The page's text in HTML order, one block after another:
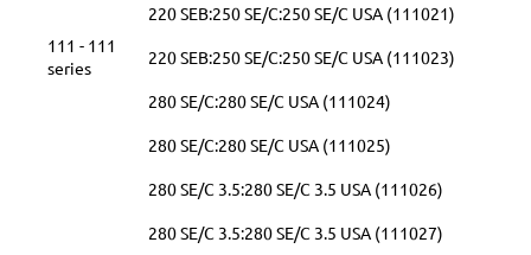
111 - 111
series
220 SEB:250 SE/C:250 SE/C USA (111021)
220 SEB:250 SE/C:250 SE/C USA (111023)
280 SE/C:280 SE/C USA (111024)
280 SE/C:280 SE/C USA (111025)
280 SE/C 3.5:280 SE/C 3.5 USA (111026)
280 SE/C 3.5:280 SE/C 3.5 USA (111027)